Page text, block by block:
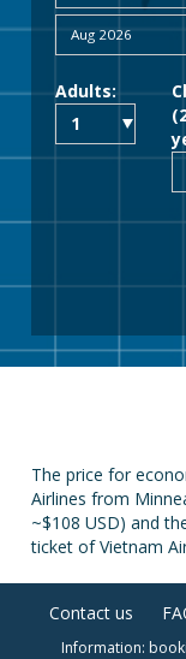
Adults:
The price for
Airlines from
~$108 USD) and
ticket of Vietnam
Contact us
Information: